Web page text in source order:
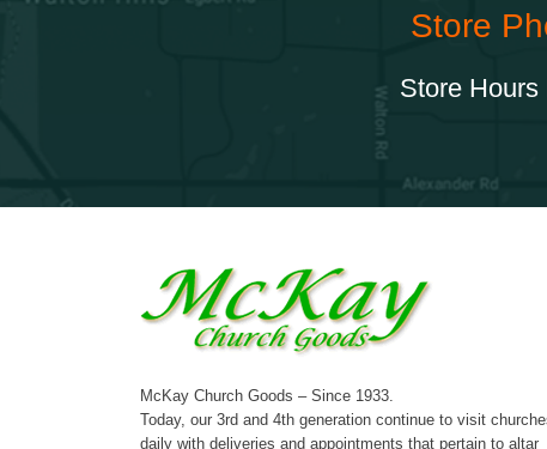
Store
Store Hours
McKay Church Goods – Since 1933.
Today, our 3rd and 4th generation continue to visit
daily with deliveries and appointments that pertain to altar